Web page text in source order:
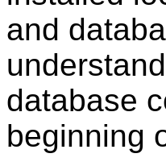
and
database
beginning